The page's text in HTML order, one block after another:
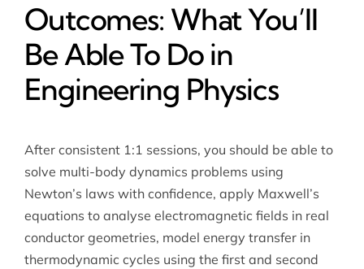
Outcomes: What You’ll
Be Able To Do in
Engineering Physics
After consistent 1:1 sessions, you should be able to
solve multi-body dynamics problems using
Newton’s laws with confidence, apply Maxwell’s
equations to analyse electromagnetic fields in real
conductor geometries, model energy transfer in
thermodynamic cycles using the first and second